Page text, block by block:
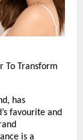
To Transform
has
favourite and
is a